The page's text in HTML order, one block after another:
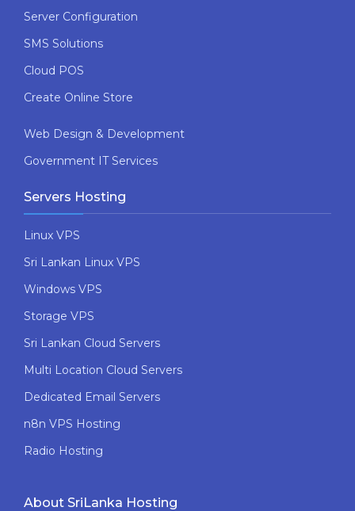
Server Configuration
SMS Solutions
Cloud POS
Create Online Store
Web Design & Development
Government IT Services
Servers Hosting
Linux VPS
Sri Lankan Linux VPS
Windows VPS
Storage VPS
Sri Lankan Cloud Servers
Multi Location Cloud Servers
Dedicated Email Servers
n8n VPS Hosting
Radio Hosting
About SriLanka Hosting